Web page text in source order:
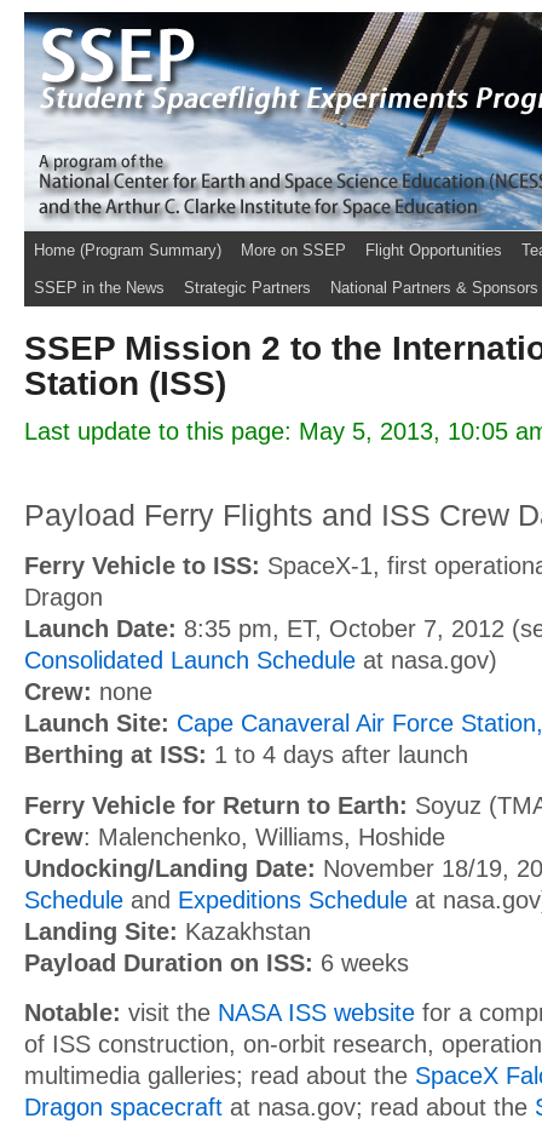
Home (Program Summary) More on SSEP Flight Opportunities
SSEP in the News Strategic Partners National Partners & Sponsors
SSEP Mission 2 to the
Station (ISS)
Last update to this page: May 5, 2013, 10:05
Payload Ferry Flights and ISS Crew
Ferry Vehicle to ISS: SpaceX-1, first
Dragon
Launch Date: 8:35 pm, ET, October 7, 2012
Consolidated Launch Schedule at nasa.gov)
Crew: none
Launch Site: Cape Canaveral Air Force
Berthing at ISS: 1 to 4 days after launch
Ferry Vehicle for Return to Earth: Soyuz
Crew: Malenchenko, Williams, Hoshide
Undocking/Landing Date: November 18/19,
Schedule and Expeditions Schedule at
Landing Site: Kazakhstan
Payload Duration on ISS: 6 weeks
Notable: visit the NASA ISS website for a
of ISS construction, on-orbit research,
multimedia galleries; read about the SpaceX
Dragon spacecraft at nasa.gov; read about the